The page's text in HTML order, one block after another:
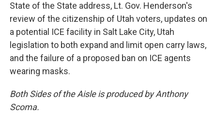
State of the State address, Lt. Gov. Henderson's
review of the citizenship of Utah voters, updates on
a potential ICE facility in Salt Lake City, Utah
legislation to both expand and limit open carry laws,
and the failure of a proposed ban on ICE agents
wearing masks.
Both Sides of the Aisle is produced by Anthony
Scoma.